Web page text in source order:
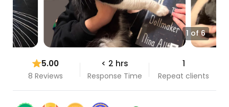
1 of 6
5.00
8 Reviews
< 2 hrs
Response Time
1
Repeat clients